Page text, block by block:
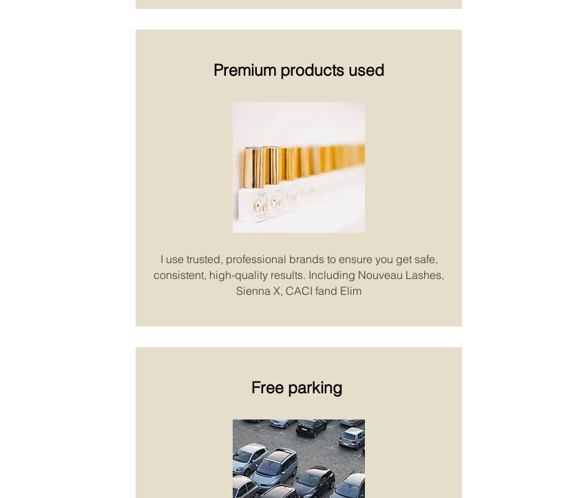
Premium products used
I use trusted, professional brands to ensure you get safe,
consistent, high-quality results. Including Nouveau Lashes,
Sienna X, CACI fand Elim
Free parking